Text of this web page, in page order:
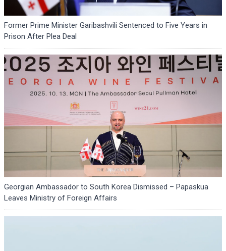
Former Prime Minister Garibashvili Sentenced to Five Years in
Prison After Plea Deal
Georgian Ambassador to South Korea Dismissed – Papaskua
Leaves Ministry of Foreign Affairs